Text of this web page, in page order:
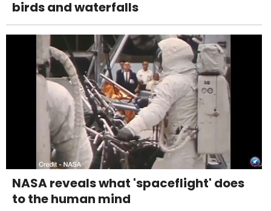
birds and waterfalls
NASA reveals what 'spaceflight' does
to the human mind